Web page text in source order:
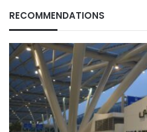
RECOMMENDATIONS